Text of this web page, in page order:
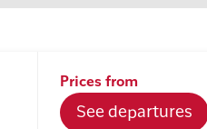
Prices from
See departures